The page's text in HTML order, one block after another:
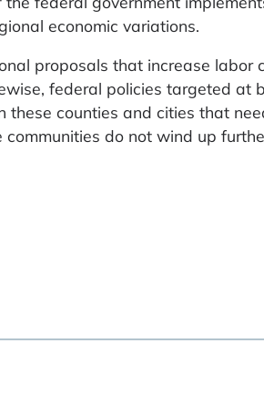
economic variations.
proposals that increase
federal policies targeted at
these counties and cities that
communities do not wind up